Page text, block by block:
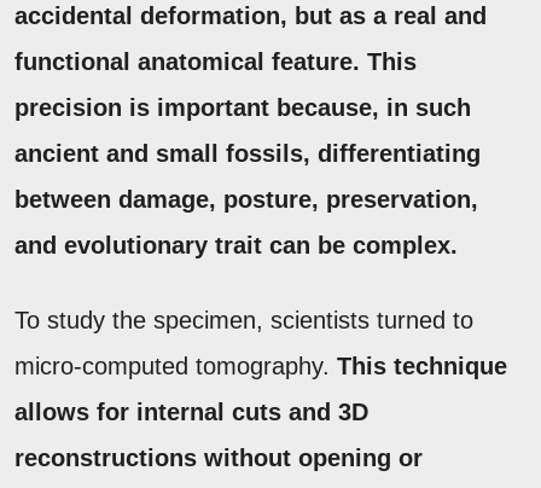
accidental deformation, but as a real and
functional anatomical feature. This
precision is important because, in such
ancient and small fossils, differentiating
between damage, posture, preservation,
and evolutionary trait can be complex.
To study the specimen, scientists turned to
micro-computed tomography. This technique
allows for internal cuts and 3D
reconstructions without opening or